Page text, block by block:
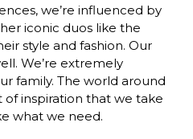
we’re influenced by
iconic duos like the
style and fashion. Our
We’re extremely
family. The world around
of inspiration that we take
what we need.